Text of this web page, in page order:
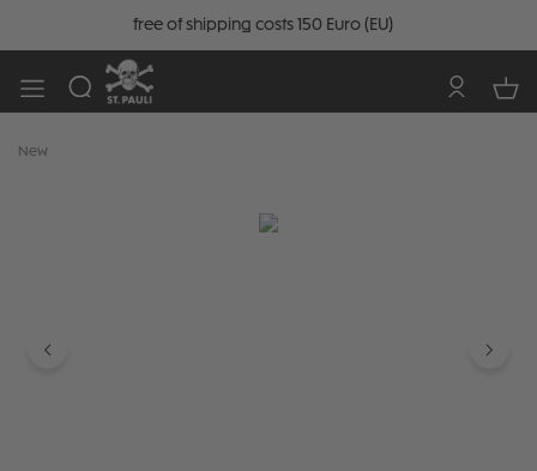
free of shipping costs 150 Euro (EU)
New